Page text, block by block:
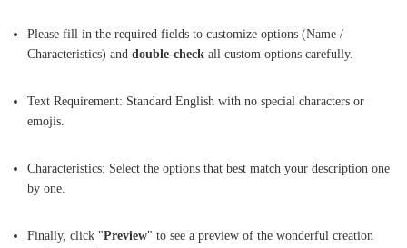
Please fill in the required fields to customize options (Name /
Characteristics) and double-check all custom options carefully.
Text Requirement: Standard English with no special characters or
emojis.
Characteristics: Select the options that best match your description one
by one.
Finally, click "Preview" to see a preview of the wonderful creation